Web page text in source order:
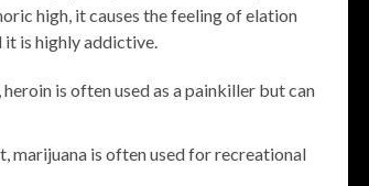
high, it causes the feeling of elation
it is highly addictive.
is often used as a painkiller but can
marijuana is often used for recreational